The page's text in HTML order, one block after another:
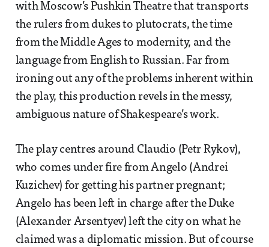
with Moscow’s Pushkin Theatre that transports
the rulers from dukes to plutocrats, the time
from the Middle Ages to modernity, and the
language from English to Russian. Far from
ironing out any of the problems inherent within
the play, this production revels in the messy,
ambiguous nature of Shakespeare’s work.
The play centres around Claudio (Petr Rykov),
who comes under fire from Angelo (Andrei
Kuzichev) for getting his partner pregnant;
Angelo has been left in charge after the Duke
(Alexander Arsentyev) left the city on what he
claimed was a diplomatic mission. But of course